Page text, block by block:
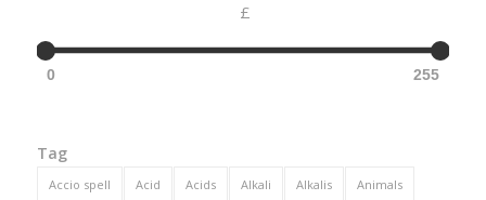
£
0 255
Tag
Accio spell Acid Acids Alkali Alkalis Animals